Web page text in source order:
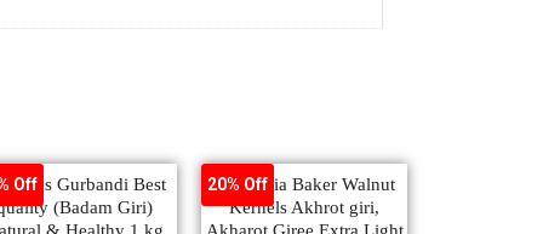
Off
Gurbandi Best
(Badam Giri)
& Healthy 1 kg
20% Off
Ambrosia Baker Walnut
Kernels Akhrot giri,
Akharot Giree Extra Light